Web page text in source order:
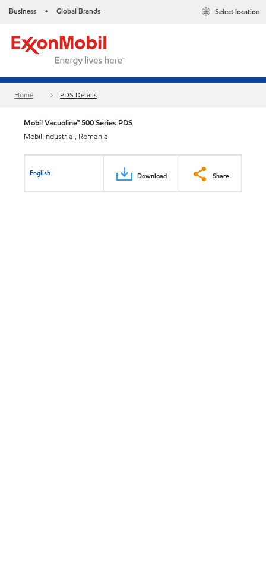
Business • Global Brands Select location
Home PDS Details
Mobil Vacuoline™ 500 Series PDS
Mobil Industrial, Romania
English Download Share